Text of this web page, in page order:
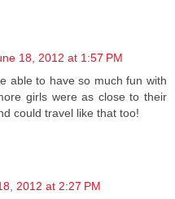
18, 2012 at 1:57 PM
able to have so much fun with
girls were as close to their
could travel like that too!
2012 at 2:27 PM